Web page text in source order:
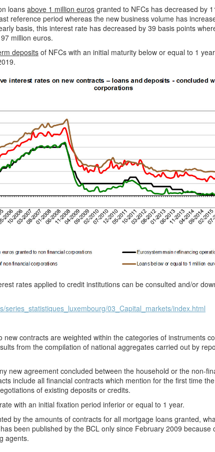
loansabove 1 million euros granted to NFCs has decreased by
reference period whereas the new business volume has
basis, this interest rate has decreased by 39 basis points
million euros.
depositsof NFCs with an initial maturity below or equal to 1
rates applied to credit institutions can be consulted and/or
series_statistiques_luxembourg/03_Capital_markets/index.html
new contracts are weighted within the categories of instruments
from the compilation of national aggregates carried out by
new agreement concluded between the household or the non-
include all financial contracts which mention for the first time
of existing deposits or credits.
with an initial fixation period inferior or equal to 1 year.
by the amounts of contracts for all mortgage loans granted,
been published by the BCL only since February 2009 because
agents.